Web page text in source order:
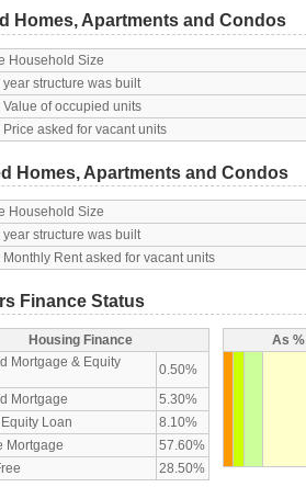
Homes, Apartments and Condos
Household Size
year structure was built
Value of occupied units
Price asked for vacant units
Homes, Apartments and Condos
Household Size
year structure was built
Monthly Rent asked for vacant units
Finance Status
Housing Finance
Mortgage & Equity
0.50%
Mortgage
5.30%
Loan
8.10%
Mortgage
57.60%
28.50%
As